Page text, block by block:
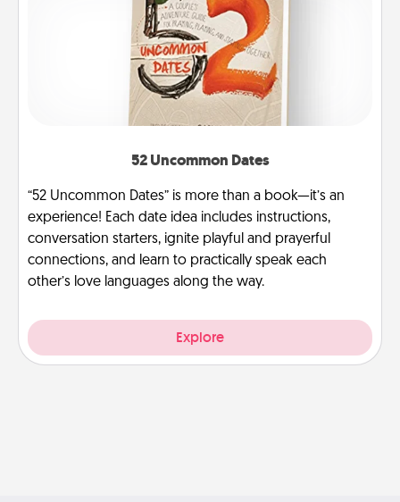
52 Uncommon Dates
“52 Uncommon Dates” is more than a book—it’s an
experience! Each date idea includes instructions,
conversation starters, ignite playful and prayerful
connections, and learn to practically speak each
other’s love languages along the way.
Explore